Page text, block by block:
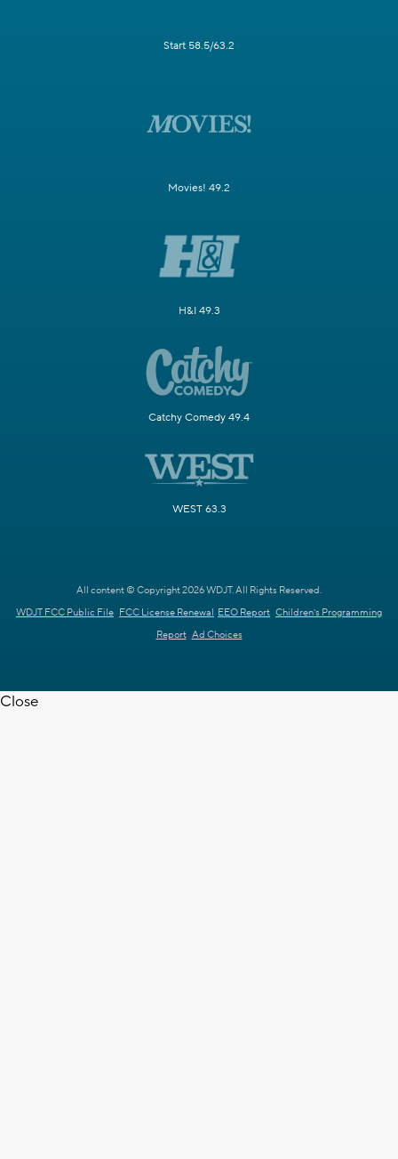
Start 58.5/63.2
Movies! 49.2
H&I 49.3
Catchy Comedy 49.4
WEST 63.3
All content © Copyright 2026 WDJT. All Rights Reserved.
WDJT FCC Public File FCC License Renewal EEO Report Children's Programming
Report Ad Choices
Close